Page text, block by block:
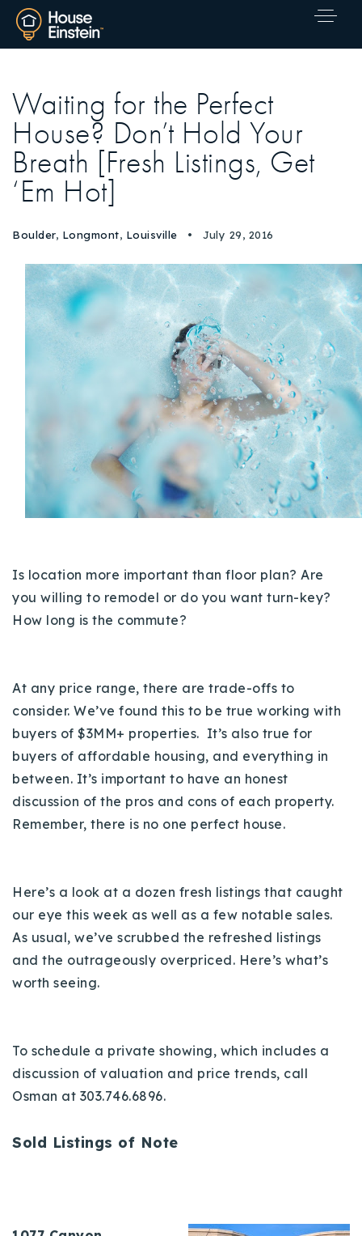
Explore Areas
Buy With Us
Sell With Us
Our Listings
Recently Sold
Success Stories
Our Approach
Properties
Contact Us
720-310-5007 - Osman
303-875-3140 - Sophie
720-884-6996 - Ian
ian@houseeinstein.com
Waiting for the Perfect
House? Don’t Hold Your
Breath [Fresh Listings, Get
‘Em Hot]
Boulder, Longmont, Louisville July 29, 2016
Is location more important than floor plan? Are
you willing to remodel or do you want turn-key?
How long is the commute?
At any price range, there are trade-offs to
consider. We’ve found this to be true working with
buyers of $3MM+ properties. It’s also true for
buyers of affordable housing, and everything in
between. It’s important to have an honest
discussion of the pros and cons of each property.
Remember, there is no one perfect house.
Here’s a look at a dozen fresh listings that caught
our eye this week as well as a few notable sales.
As usual, we’ve scrubbed the refreshed listings
and the outrageously overpriced. Here’s what’s
worth seeing.
To schedule a private showing, which includes a
discussion of valuation and price trends, call
Osman at 303.746.6896.
Sold Listings of Note